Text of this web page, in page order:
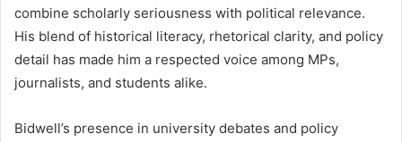
combine scholarly seriousness with political relevance.
His blend of historical literacy, rhetorical clarity, and policy
detail has made him a respected voice among MPs,
journalists, and students alike.
Bidwell’s presence in university debates and policy